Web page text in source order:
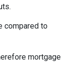
compared to
mortgage